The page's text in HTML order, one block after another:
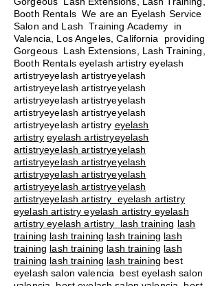
Booth Rentals We are an Eyelash Service
Salon and Lash Training Academy in
Valencia, Los Angeles, California providing
Gorgeous Lash Extensions, Lash Training,
Booth Rentals eyelash artistry eyelash
artistryeyelash artistryeyelash
artistryeyelash artistryeyelash
artistryeyelash artistryeyelash
artistryeyelash artistryeyelash
artistryeyelash artistry eyelash
artistry eyelash artistryeyelash
artistryeyelash artistryeyelash
artistryeyelash artistryeyelash
artistryeyelash artistryeyelash
artistryeyelash artistryeyelash
artistryeyelash artistry eyelash artistry
eyelash artistry eyelash artistry eyelash
artistry eyelash artistry lash training lash
training lash training lash training lash
training lash training lash training lash
training lash training lash training best
eyelash salon valencia best eyelash salon